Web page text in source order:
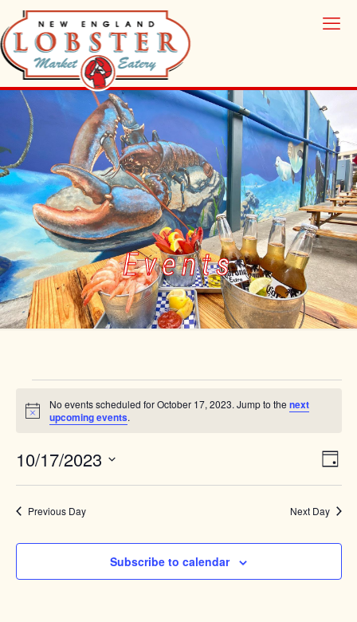
Events
for
17,
2023
Notice
No events scheduled for October 17, 2023. Jump to the next
upcoming events.
Views
Event
Views
Day
10/17/2023
Previous Day Next Day
Subscribe to calendar